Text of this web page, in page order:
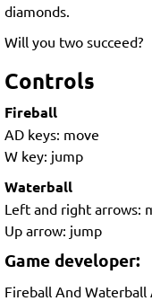
diamonds.
Will you two succeed?
Controls
Fireball
AD keys: move
W key: jump
Waterball
Left and right arrows:
Up arrow: jump
Game developer:
Fireball And Waterball